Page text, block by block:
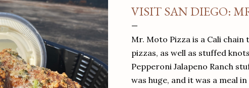
VISIT SAN DIEGO:
Mr. Moto Pizza is a Cali
pizzas, as well as stuffed
Pepperoni Jalapeno Ranch
was huge, and it was a meal